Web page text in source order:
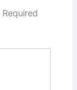
Required